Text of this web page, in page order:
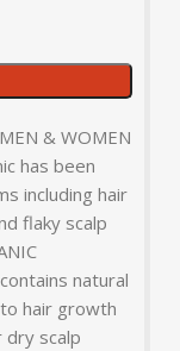
& WOMEN
has been
including hair
flaky scalp
natural
hair growth
scalp